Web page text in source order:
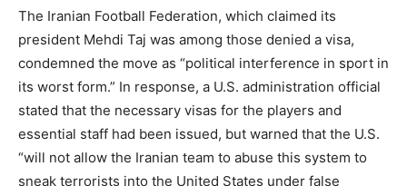
The Iranian Football Federation, which claimed its
president Mehdi Taj was among those denied a visa,
condemned the move as “political interference in sport in
its worst form.” In response, a U.S. administration official
stated that the necessary visas for the players and
essential staff had been issued, but warned that the U.S.
“will not allow the Iranian team to abuse this system to
sneak terrorists into the United States under false